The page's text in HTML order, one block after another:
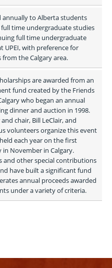
annually to Alberta students
time undergraduate studies
full time undergraduate
UPEI, with preference for
the Calgary area.
are awarded from an
fund created by the Friends
who began an annual
dinner and auction in 1998.
chair, Bill LeClair, and
volunteers organize this event
each year on the first
in November in Calgary.
and other special contributions
have built a significant fund
annual proceeds awarded
under a variety of criteria.